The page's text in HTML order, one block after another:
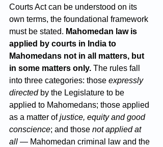
Courts Act can be understood on its
own terms, the foundational framework
must be stated. Mahomedan law is
applied by courts in India to
Mahomedans not in all matters, but
in some matters only. The rules fall
into three categories: those expressly
directed by the Legislature to be
applied to Mahomedans; those applied
as a matter of justice, equity and good
conscience; and those not applied at
all — Mahomedan criminal law and the